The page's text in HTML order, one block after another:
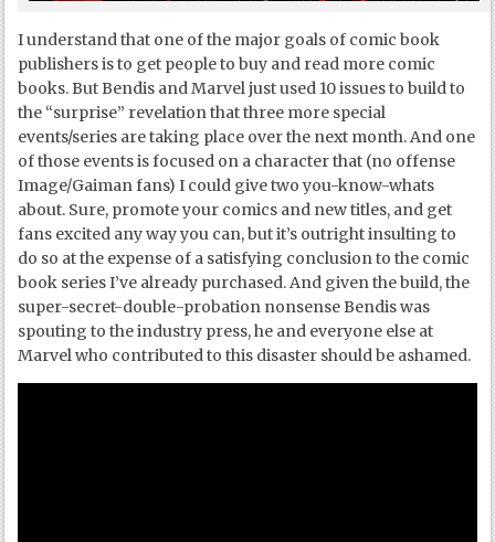
I understand that one of the major goals of comic book
publishers is to get people to buy and read more comic
books. But Bendis and Marvel just used 10 issues to build to
the “surprise” revelation that three more special
events/series are taking place over the next month. And one
of those events is focused on a character that (no offense
Image/Gaiman fans) I could give two you-know-whats
about. Sure, promote your comics and new titles, and get
fans excited any way you can, but it’s outright insulting to
do so at the expense of a satisfying conclusion to the comic
book series I’ve already purchased. And given the build, the
super-secret-double-probation nonsense Bendis was
spouting to the industry press, he and everyone else at
Marvel who contributed to this disaster should be ashamed.